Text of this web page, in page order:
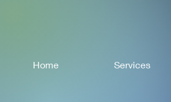
Home Services